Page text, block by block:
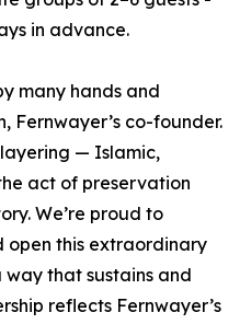
in advance.
many hands and
Fernwayer’s co-founder.
— Islamic,
act of preservation
We’re proud to
open this extraordinary
that sustains and
reflects Fernwayer’s